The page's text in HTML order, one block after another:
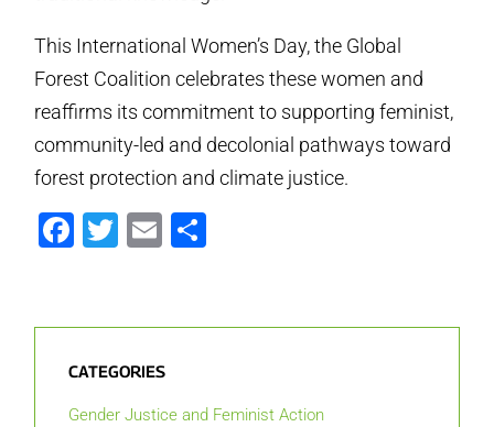
This International Women’s Day, the Global
Forest Coalition celebrates these women and
reaffirms its commitment to supporting feminist,
community-led and decolonial pathways toward
forest protection and climate justice.
Facebook
Twitter
Email
CATEGORIES
Gender Justice and Feminist Action